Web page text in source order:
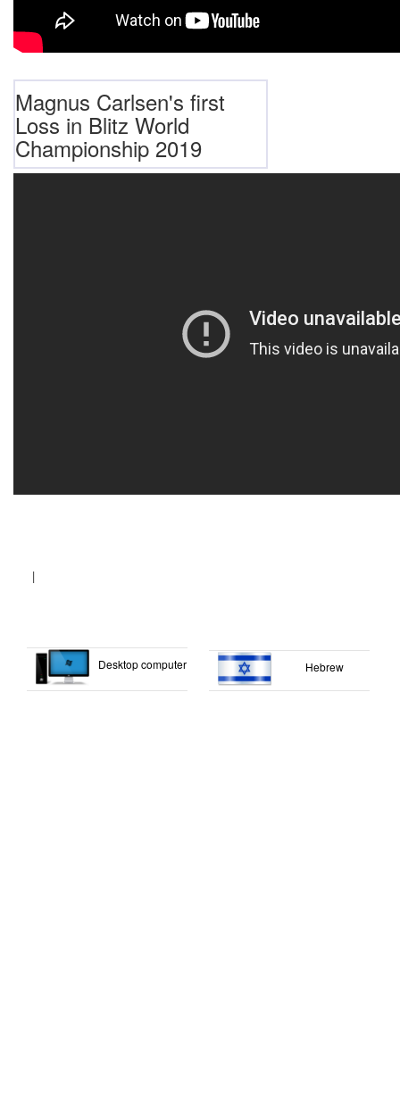
Magnus Carlsen's first
Loss in Blitz World
Championship 2019
|
Desktop computer Hebrew